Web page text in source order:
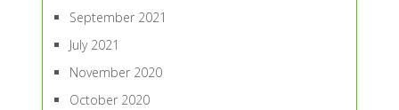
September 2021
July 2021
November 2020
October 2020